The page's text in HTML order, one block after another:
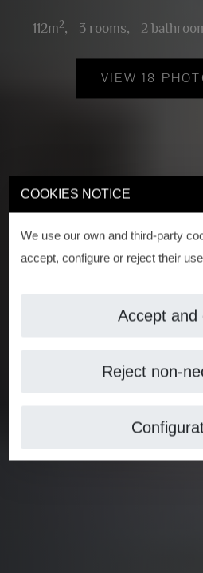
COOKIES NOTICE
We use our own and third-party
accept, configure or reject their
Accept and
Reject non-
112m2, 3 rooms, 2
VIEW 18